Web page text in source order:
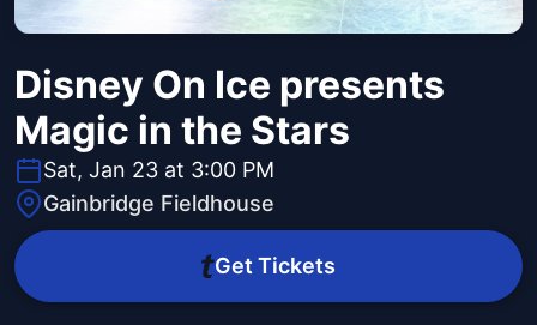
Disney On Ice presents
Magic in the Stars
Sat, Jan 23 at 3:00 PM
Gainbridge Fieldhouse
Get Tickets